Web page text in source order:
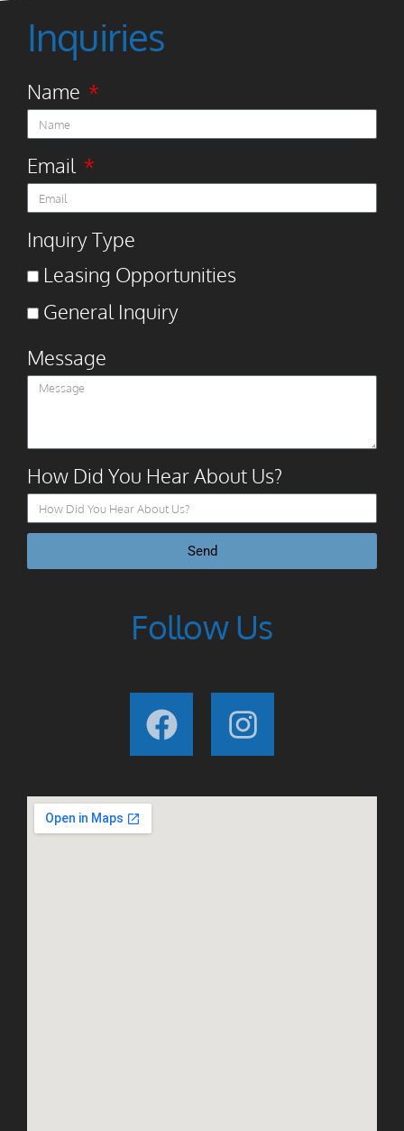
Inquiries
Name
Email
Inquiry Type
Leasing Opportunities
General Inquiry
Message
How Did You Hear About Us?
Send
Follow Us